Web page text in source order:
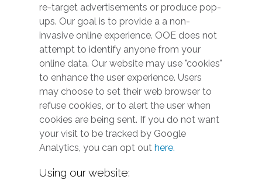
re-target advertisements or produce pop-
ups. Our goal is to provide a a non-
invasive online experience. OOE does not
attempt to identify anyone from your
online data. Our website may use "cookies"
to enhance the user experience. Users
may choose to set their web browser to
refuse cookies, or to alert the user when
cookies are being sent. If you do not want
your visit to be tracked by Google
Analytics, you can opt outhere.
Using our website: